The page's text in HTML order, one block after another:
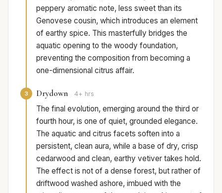
peppery aromatic note, less sweet than its
Genovese cousin, which introduces an element
of earthy spice. This masterfully bridges the
aquatic opening to the woody foundation,
preventing the composition from becoming a
one-dimensional citrus affair.
3 Drydown 4+ hrs
The final evolution, emerging around the third or
fourth hour, is one of quiet, grounded elegance.
The aquatic and citrus facets soften into a
persistent, clean aura, while a base of dry, crisp
cedarwood and clean, earthy vetiver takes hold.
The effect is not of a dense forest, but rather of
driftwood washed ashore, imbued with the